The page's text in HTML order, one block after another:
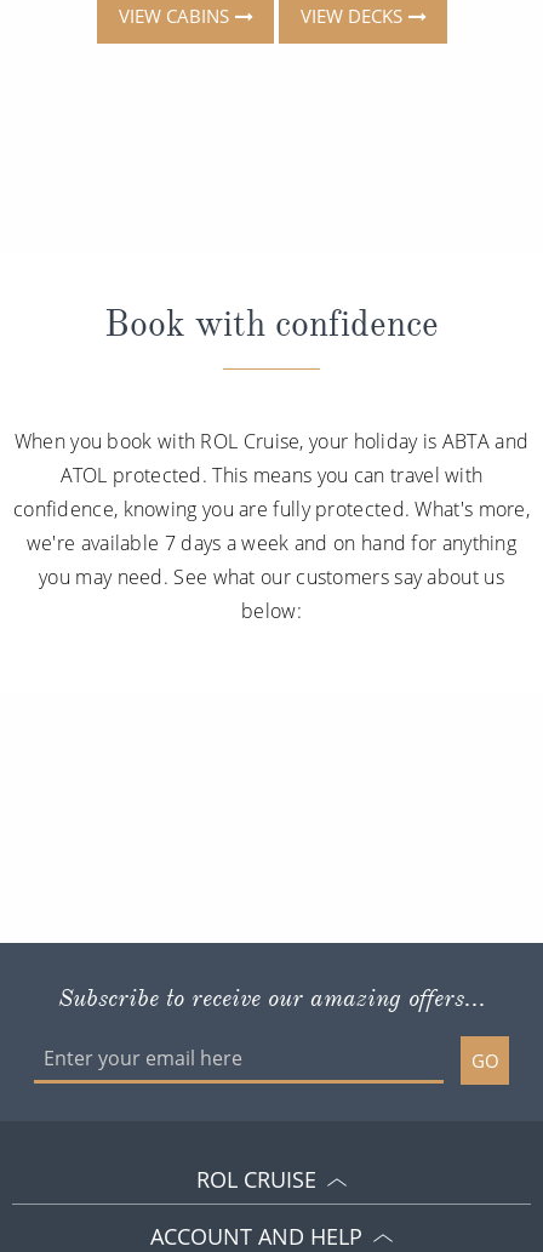
VIEW CABINS VIEW DECKS
Book with confidence
When you book with ROL Cruise, your holiday is ABTA and
ATOL protected. This means you can travel with
confidence, knowing you are fully protected. What's more,
we're available 7 days a week and on hand for anything
you may need. See what our customers say about us
below:
Subscribe to receive our amazing offers...
GO
ROL CRUISE
ACCOUNT AND HELP